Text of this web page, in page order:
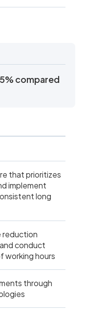
compared
that prioritizes
implement
long
reduction
conduct
working hours
through